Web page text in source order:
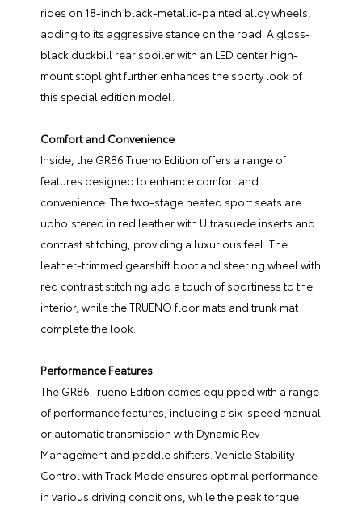
rides on 18-inch black-metallic-painted alloy wheels,
adding to its aggressive stance on the road. A gloss-
black duckbill rear spoiler with an LED center high-
mount stoplight further enhances the sporty look of
this special edition model.
Comfort and Convenience
Inside, the GR86 Trueno Edition offers a range of
features designed to enhance comfort and
convenience. The two-stage heated sport seats are
upholstered in red leather with Ultrasuede inserts and
contrast stitching, providing a luxurious feel. The
leather-trimmed gearshift boot and steering wheel with
red contrast stitching add a touch of sportiness to the
interior, while the TRUENO floor mats and trunk mat
complete the look.
Performance Features
The GR86 Trueno Edition comes equipped with a range
of performance features, including a six-speed manual
or automatic transmission with Dynamic Rev
Management and paddle shifters. Vehicle Stability
Control with Track Mode ensures optimal performance
in various driving conditions, while the peak torque